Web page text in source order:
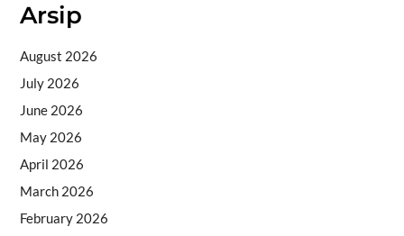
Arsip
August 2026
July 2026
June 2026
May 2026
April 2026
March 2026
February 2026